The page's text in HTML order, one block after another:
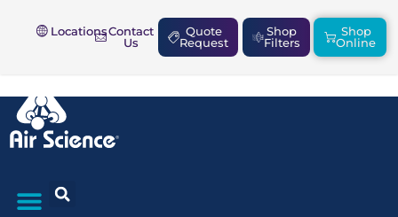
LocationsContact
Us
Quote
Request
Shop
Filters
Shop
Online